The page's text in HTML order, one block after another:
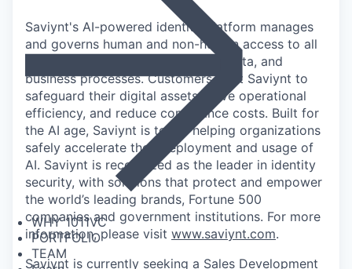
WHY 1011VC
PORTFOLIO
TEAM
Saviynt's AI-powered identity platform manages
and governs human and non-human access to all
of an organization's applications, data, and
business processes. Customers trust Saviynt to
safeguard their digital assets, drive operational
efficiency, and reduce compliance costs. Built for
the AI age, Saviynt is today helping organizations
safely accelerate their deployment and usage of
AI. Saviynt is recognized as the leader in identity
security, with solutions that protect and empower
the world’s leading brands, Fortune 500
companies and government institutions. For more
information, please visit www.saviynt.com.
Saviynt is currently seeking a Sales Development